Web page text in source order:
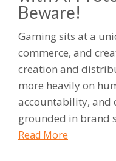
Beware!
Gaming sits at a
commerce, and
creation and
more heavily on
accountability, and
grounded in brand
Read More